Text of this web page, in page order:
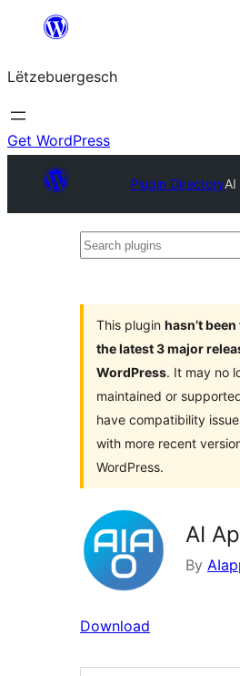
content
Lëtzebuergesch
Get WordPress
Plugin Directory
Search
This plugin hasn’t
the latest 3 major
WordPress. It may no
maintained or
have compatibility
with more recent
WordPress.
AI
By
Download